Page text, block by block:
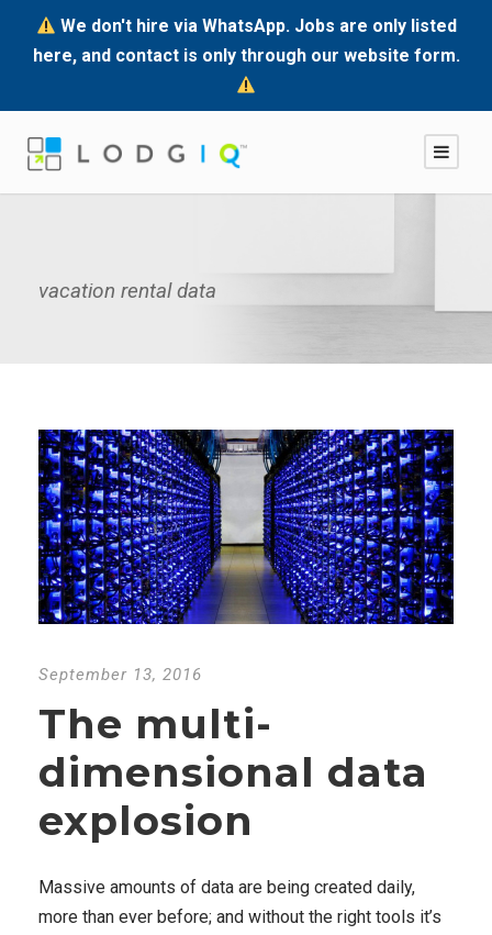
We don't hire via WhatsApp. Jobs are only listed
here, and contact is only through our website form.
vacation rental data
September 13, 2016
The multi-
dimensional data
explosion
Massive amounts of data are being created daily,
more than ever before; and without the right tools it’s